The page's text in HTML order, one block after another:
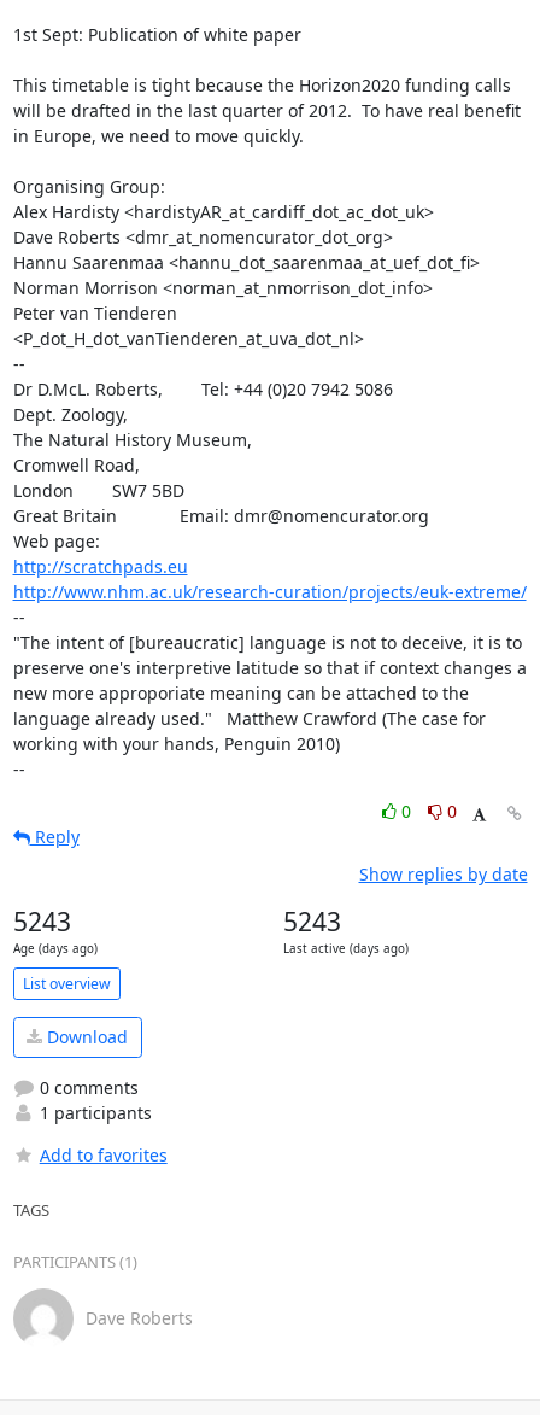
1st Sept: Publication of white paper
This timetable is tight because the Horizon2020 funding calls
will be drafted in the last quarter of 2012.  To have real benefit
in Europe, we need to move quickly.
Organising Group:
Alex Hardisty <hardistyAR_at_cardiff_dot_ac_dot_uk>
Dave Roberts <dmr_at_nomencurator_dot_org>
Hannu Saarenmaa <hannu_dot_saarenmaa_at_uef_dot_fi>
Norman Morrison <norman_at_nmorrison_dot_info>
Peter van Tienderen
<P_dot_H_dot_vanTienderen_at_uva_dot_nl>
--
Dr D.McL. Roberts,        Tel: +44 (0)20 7942 5086
Dept. Zoology,
The Natural History Museum,
Cromwell Road,
London        SW7 5BD
Great Britain             Email: dmr@nomencurator.org
http://scratchpads.eu
http://www.nhm.ac.uk/research-curation/projects/euk-extreme/
--
"The intent of [bureaucratic] language is not to deceive, it is to
preserve one's interpretive latitude so that if context changes a
new more approporiate meaning can be attached to the
language already used."   Matthew Crawford (The case for
working with your hands, Penguin 2010)
--
0
0
Reply
Show replies by date
5243
Age (days ago)
5243
Last active (days ago)
List overview
Download
0 comments
1 participants
Add to favorites
TAGS
PARTICIPANTS (1)
Dave Roberts